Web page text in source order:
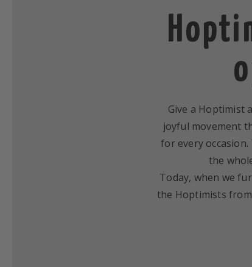
Give a Hoptimist
joyful movement
for every
the
Today, when we
the Hoptimists